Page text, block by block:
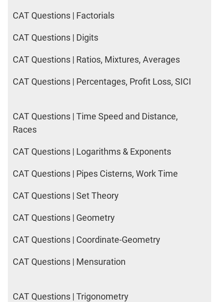
CAT Questions | Factorials
CAT Questions | Digits
CAT Questions | Ratios, Mixtures, Averages
CAT Questions | Percentages, Profit Loss, SICI
CAT Questions | Time Speed and Distance,
Races
CAT Questions | Logarithms & Exponents
CAT Questions | Pipes Cisterns, Work Time
CAT Questions | Set Theory
CAT Questions | Geometry
CAT Questions | Coordinate-Geometry
CAT Questions | Mensuration
CAT Questions | Trigonometry